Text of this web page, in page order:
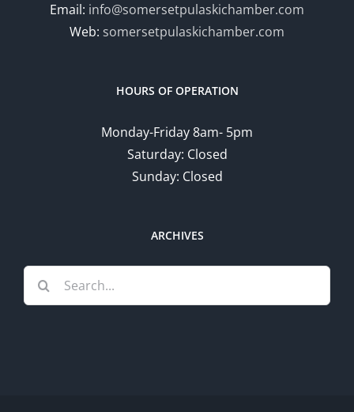
Email: info@somersetpulaskichamber.com
Web: somersetpulaskichamber.com
HOURS OF OPERATION
Monday-Friday 8am- 5pm
Saturday: Closed
Sunday: Closed
ARCHIVES
Search
for: